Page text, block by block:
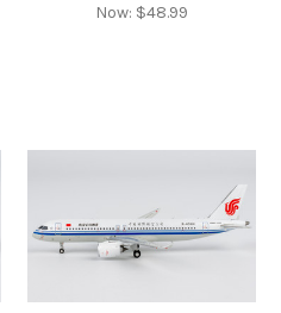
Now: $48.99